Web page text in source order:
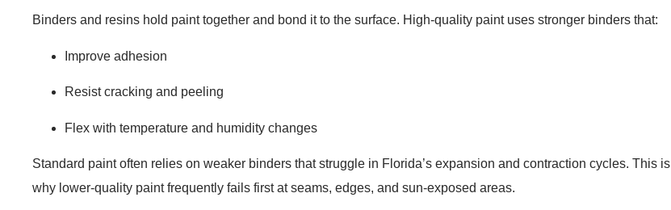
Binders and resins hold paint together and bond it to the surface. High-quality paint uses stronger binders that:
Improve adhesion
Resist cracking and peeling
Flex with temperature and humidity changes
Standard paint often relies on weaker binders that struggle in Florida’s expansion and contraction cycles. This is
why lower-quality paint frequently fails first at seams, edges, and sun-exposed areas.